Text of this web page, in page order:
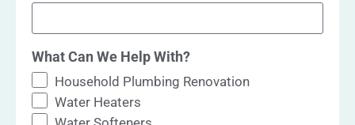
What Can We Help With?
Household Plumbing Renovation
Water Heaters